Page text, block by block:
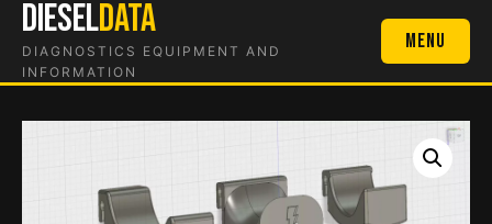
Skip
content
DIESELDATA
DIAGNOSTICS EQUIPMENT AND
INFORMATION
Menu